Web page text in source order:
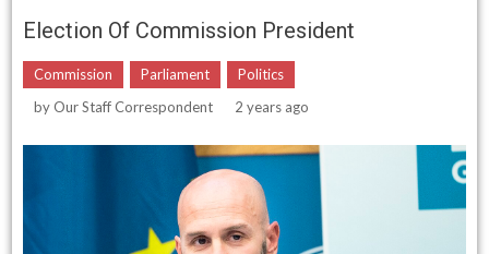
Election Of Commission President
Commission Parliament
Politics
byOur Staff Correspondent 2 years ago